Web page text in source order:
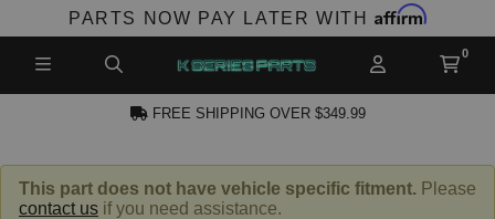
PARTS NOW PAY LATER WITH Affirm
FREE SHIPPING OVER $349.99
This part does not have vehicle specific fitment. Please
contact us if you need assistance.